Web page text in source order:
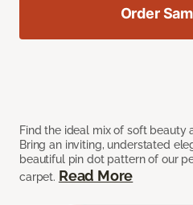
Find the ideal mix of soft beauty
Bring an inviting, understated
beautiful pin dot pattern of our
carpet. Read More
Order